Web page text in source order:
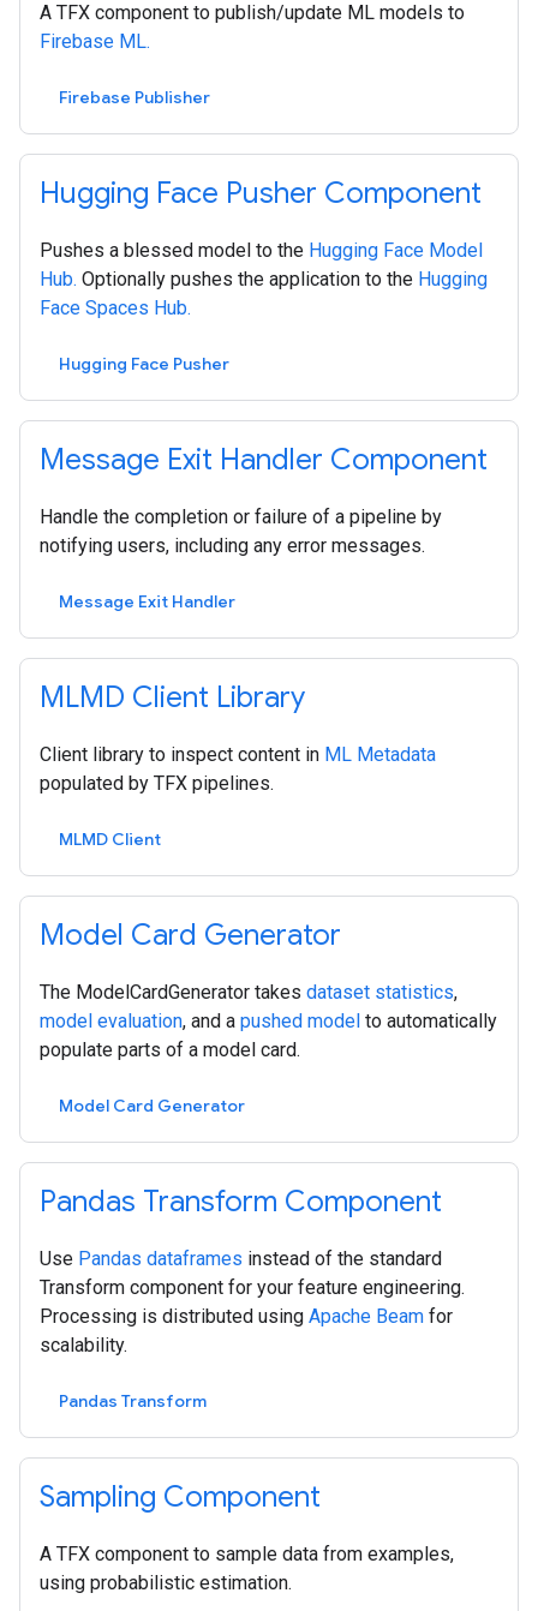
A TFX component to publish/update ML models to
Firebase ML.
Firebase Publisher
Hugging Face Pusher Component
Pushes a blessed model to the Hugging Face Model
Hub. Optionally pushes the application to the Hugging
Face Spaces Hub.
Hugging Face Pusher
Message Exit Handler Component
Handle the completion or failure of a pipeline by
notifying users, including any error messages.
Message Exit Handler
MLMD Client Library
Client library to inspect content in ML Metadata
populated by TFX pipelines.
MLMD Client
Model Card Generator
The ModelCardGenerator takes dataset statistics,
model evaluation, and a pushed model to automatically
populate parts of a model card.
Model Card Generator
Pandas Transform Component
Use Pandas dataframes instead of the standard
Transform component for your feature engineering.
Processing is distributed using Apache Beam for
scalability.
Pandas Transform
Sampling Component
A TFX component to sample data from examples,
using probabilistic estimation.